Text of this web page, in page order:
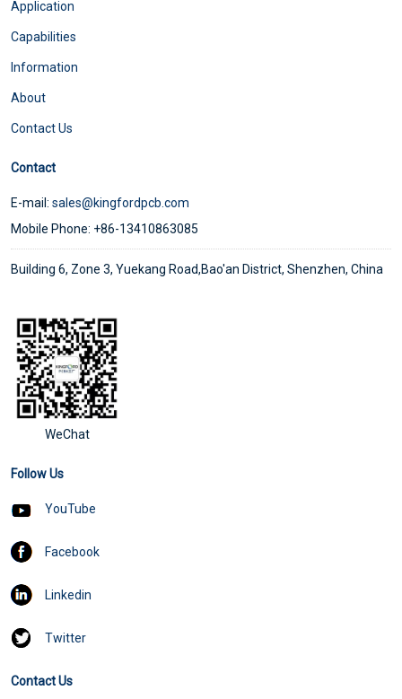
Application
Capabilities
Information
About
Contact Us
Contact
E-mail: sales@kingfordpcb.com
Mobile Phone: +86-13410863085
Building 6, Zone 3, Yuekang Road,Bao'an District, Shenzhen, China
WeChat
Follow Us
YouTube
Facebook
Linkedin
Twitter
Contact Us